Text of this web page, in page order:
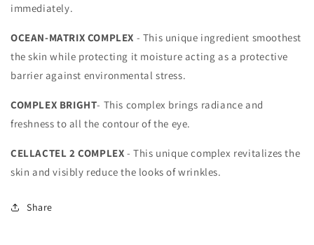
immediately.
OCEAN-MATRIX COMPLEX - This unique ingredient smoothest
the skin while protecting it moisture acting as a protective
barrier against environmental stress.
COMPLEX BRIGHT- This complex brings radiance and
freshness to all the contour of the eye.
CELLACTEL 2 COMPLEX - This unique complex revitalizes the
skin and visibly reduce the looks of wrinkles.
Share